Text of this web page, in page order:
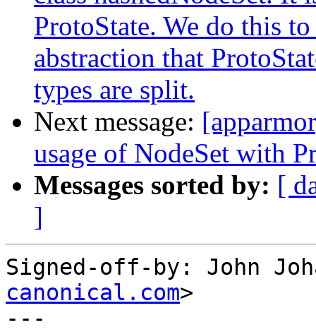
ProtoState. We do this
abstraction that
types are split.
Next message:
usage of NodeSet with
Messages sorted by: [
]
Signed-off-by: John
canonical.com>
---